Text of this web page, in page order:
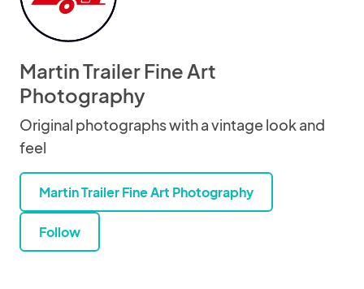
Martin Trailer Fine Art
Photography
Original photographs with a vintage look and
feel
Martin Trailer Fine Art Photography
Follow